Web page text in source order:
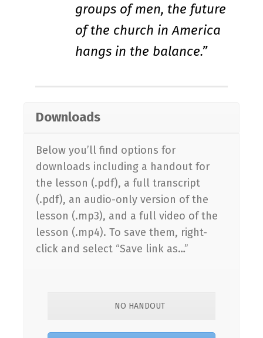
groups of men, the future
of the church in America
hangs in the balance.”
Downloads
Below you’ll find options for
downloads including a handout for
the lesson (.pdf), a full transcript
(.pdf), an audio-only version of the
lesson (.mp3), and a full video of the
lesson (.mp4). To save them, right-
click and select “Save link as…”
NO HANDOUT